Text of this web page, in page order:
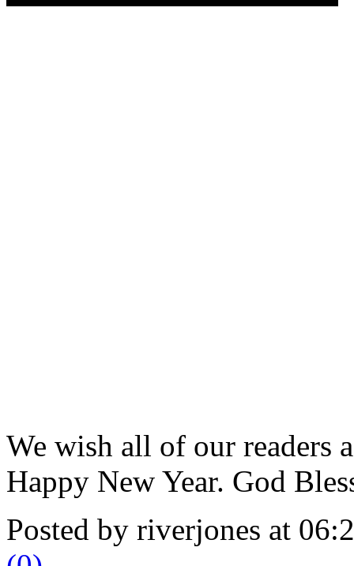
We wish all of our readers
Happy New Year. God
Posted by riverjones at